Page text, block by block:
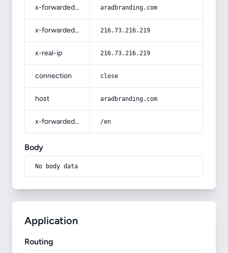
x-forwarded-host aradbranding.com
x-forwarded-for 216.73.216.219
x-real-ip 216.73.216.219
connection close
host aradbranding.com
x-forwarded-prefix /en
Body
No body data
Application
Routing